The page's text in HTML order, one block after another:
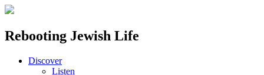
Rebooting Jewish Life
Discover
Listen